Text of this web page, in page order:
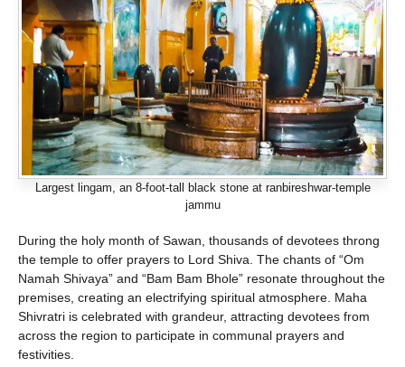
Largest lingam, an 8-foot-tall black stone at ranbireshwar-temple
jammu
During the holy month of Sawan, thousands of devotees throng
the temple to offer prayers to Lord Shiva. The chants of “Om
Namah Shivaya” and “Bam Bam Bhole” resonate throughout the
premises, creating an electrifying spiritual atmosphere. Maha
Shivratri is celebrated with grandeur, attracting devotees from
across the region to participate in communal prayers and
festivities.